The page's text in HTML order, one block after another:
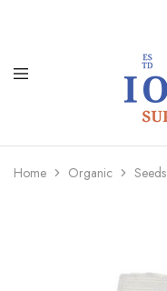
Ionion
Supermarket
Delivery
Home Organic Seeds